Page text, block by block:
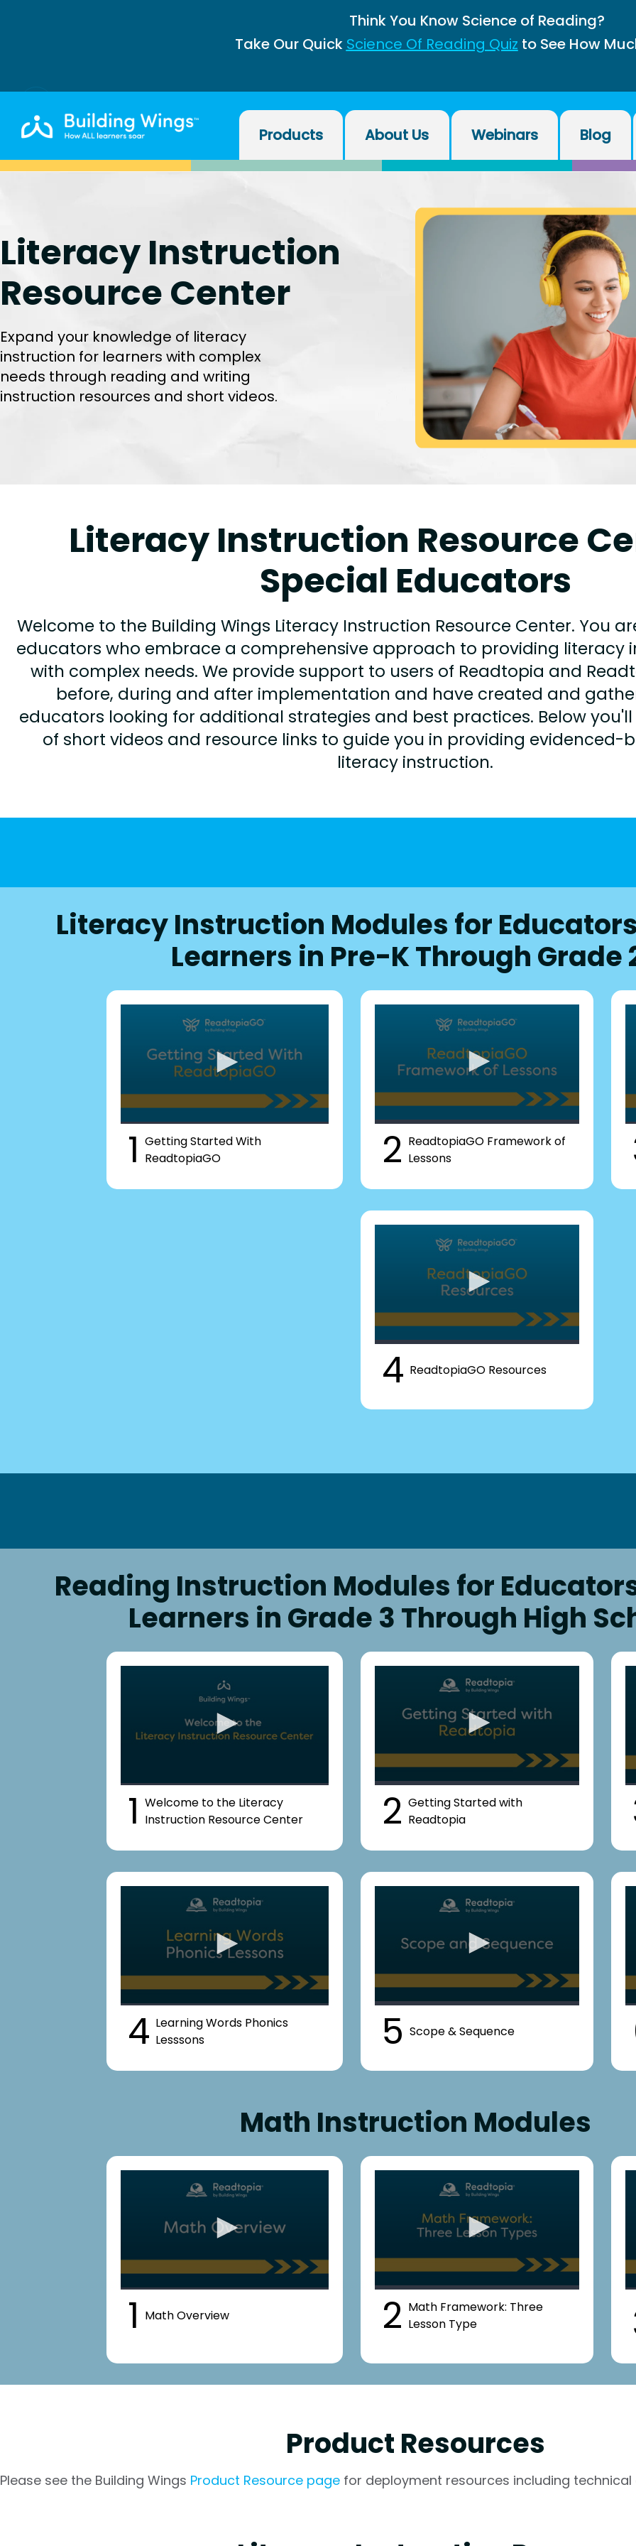
Think You Know Science of Reading?
Take Our Quick Science Of Reading Quiz to See How
Products About Us Webinars Blog
Literacy Instruction
Resource Center
Expand your knowledge of literacy
instruction for learners with complex
needs through reading and writing
instruction resources and short videos.
Literacy Instruction Resource
Special Educators
Welcome to the Building Wings Literacy Instruction Resource Center. You
educators who embrace a comprehensive approach to providing literacy
with complex needs. We provide support to users of Readtopia and
before, during and after implementation and have created and
educators looking for additional strategies and best practices. Below
of short videos and resource links to guide you in providing evidenced-
literacy instruction.
Literacy Instruction Modules for
Learners in Pre-K Through Grade
1 Getting Started With
ReadtopiaGO
2 ReadtopiaGO Framework of
Lessons
4 ReadtopiaGO Resources
Reading Instruction Modules for
Learners in Grade 3 Through High
1 Welcome to the Literacy
Instruction Resource Center
2 Getting Started with
Readtopia
4 Learning Words Phonics
Lesssons
5 Scope & Sequence
Math Instruction Modules
1 Math Overview 2 Math Framework: Three
Lesson Type
Product Resources
Please see the Building Wings Product Resource page for deployment resources including